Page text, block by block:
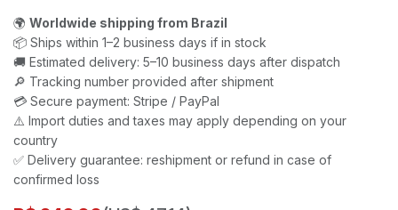
🌍 Worldwide shipping from Brazil
📦 Ships within 1–2 business days if in stock
🚚 Estimated delivery: 5–10 business days after dispatch
🔎 Tracking number provided after shipment
💳 Secure payment: Stripe / PayPal
⚠️ Import duties and taxes may apply depending on your
country
✅ Delivery guarantee: reshipment or refund in case of
confirmed loss